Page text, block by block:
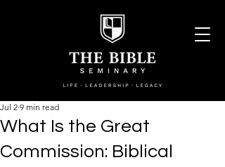
What Is the Great
Commission: Biblical
Jul 2 9 min read